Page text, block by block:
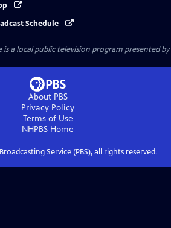
Schedule
is a local public television program presented by
About PBS
Privacy Policy
Terms of Use
NHPBS Home
Service (PBS), all rights reserved.